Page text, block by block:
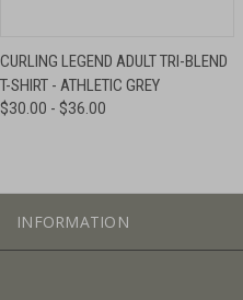
CURLING LEGEND ADULT TRI-BLEND
T-SHIRT - ATHLETIC GREY
$30.00 - $36.00
INFORMATION